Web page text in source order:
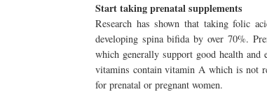
Start taking prenatal supplements
Research has shown that taking folic
developing spina bifida by over 70%.
which generally support good health and
vitamins contain vitamin A which is not
for prenatal or pregnant women.